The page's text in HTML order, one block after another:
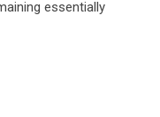
essentially